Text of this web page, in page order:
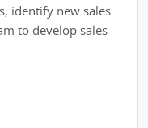
identify new sales
to develop sales